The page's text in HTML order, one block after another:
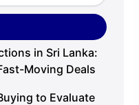
in Sri Lanka:
Moving Deals
to Evaluate